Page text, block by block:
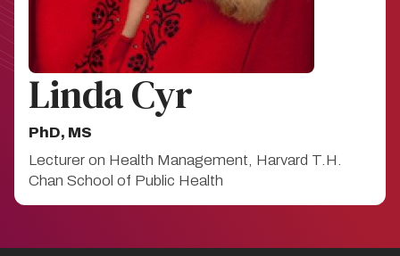
Linda Cyr
PhD, MS
Lecturer on Health Management, Harvard T.H.
Chan School of Public Health